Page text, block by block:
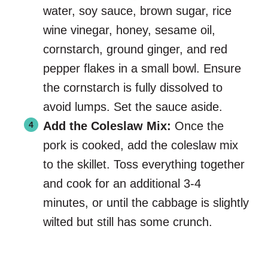
water, soy sauce, brown sugar, rice
wine vinegar, honey, sesame oil,
cornstarch, ground ginger, and red
pepper flakes in a small bowl. Ensure
the cornstarch is fully dissolved to
avoid lumps. Set the sauce aside.
Add the Coleslaw Mix: Once the
pork is cooked, add the coleslaw mix
to the skillet. Toss everything together
and cook for an additional 3-4
minutes, or until the cabbage is slightly
wilted but still has some crunch.